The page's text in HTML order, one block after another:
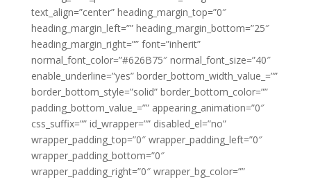
text_align=”center” heading_margin_top=”0″
heading_margin_left=”” heading_margin_bottom=”25″
heading_margin_right=”” font=”inherit”
normal_font_color=”#626B75″ normal_font_size=”40″
enable_underline=”yes” border_bottom_width_value_=””
border_bottom_style=”solid” border_bottom_color=””
padding_bottom_value_=”” appearing_animation=”0″
css_suffix=”” id_wrapper=”” disabled_el=”no”
wrapper_padding_top=”0″ wrapper_padding_left=”0″
wrapper_padding_bottom=”0″
wrapper_padding_right=”0″ wrapper_bg_color=””